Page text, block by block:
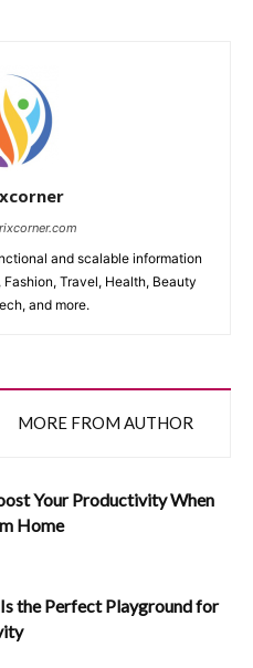
and scalable information
Travel, Health, Beauty
and more.
MORE FROM AUTHOR
Your Productivity When
Home
the Perfect Playground for